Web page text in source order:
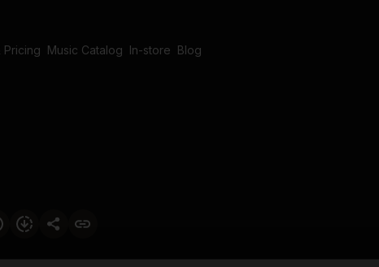
Pricing Music Catalog In-store Blog